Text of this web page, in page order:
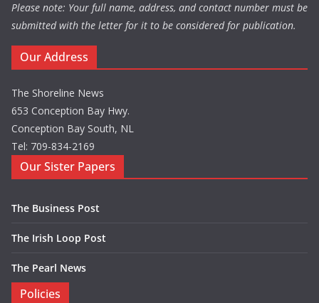
Please note: Your full name, address, and contact number must be
submitted with the letter for it to be considered for publication.
Our Address
The Shoreline News
653 Conception Bay Hwy.
Conception Bay South, NL
Tel: 709-834-2169
Our Sister Papers
The Business Post
The Irish Loop Post
The Pearl News
Policies